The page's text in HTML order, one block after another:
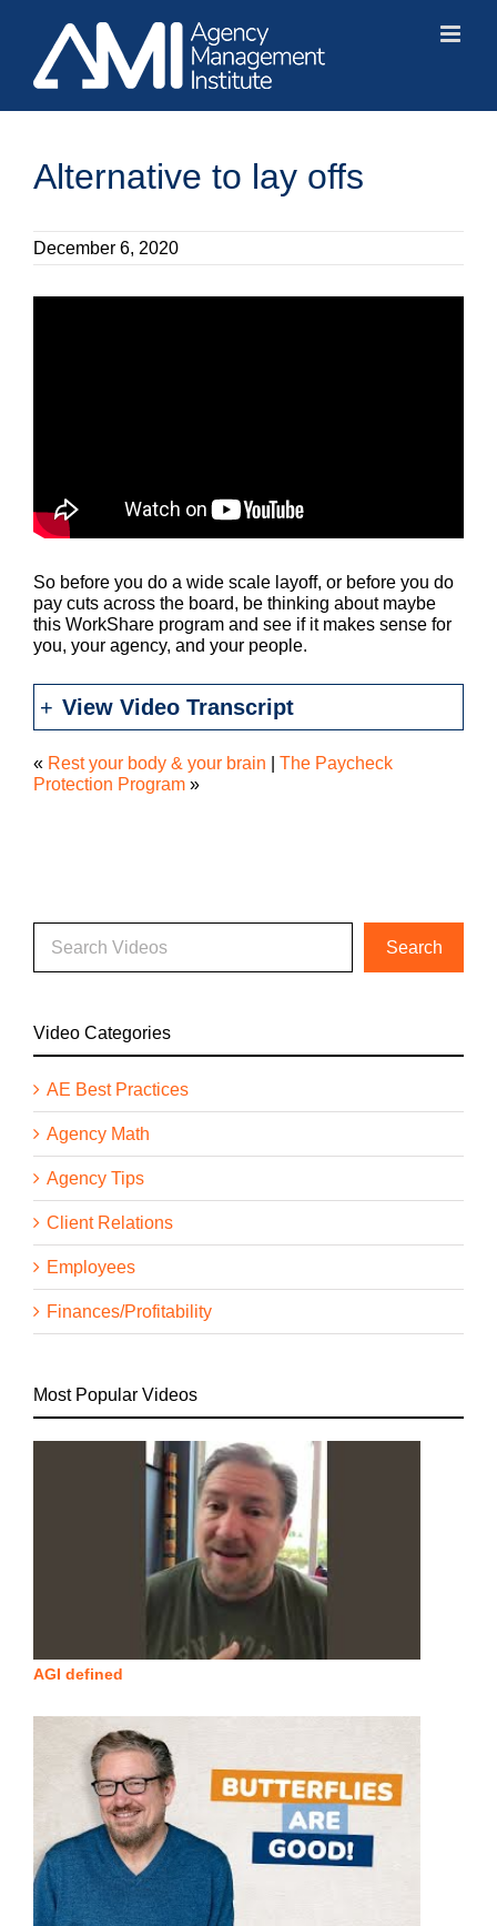
content
Alternative to lay offs
December 6, 2020
So before you do a wide scale layoff, or before you do
pay cuts across the board, be thinking about maybe
this WorkShare program and see if it makes sense for
you, your agency, and your people.
View Video Transcript
« Rest your body & your brain
The Paycheck
Protection Program »
Video Categories
AE Best Practices
Agency Math
Agency Tips
Client Relations
Employees
Finances/Profitability
Most Popular Videos
AGI defined